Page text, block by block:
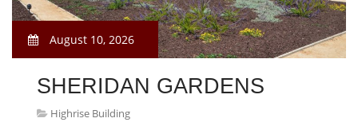
August 10, 2026
SHERIDAN GARDENS
Highrise Building